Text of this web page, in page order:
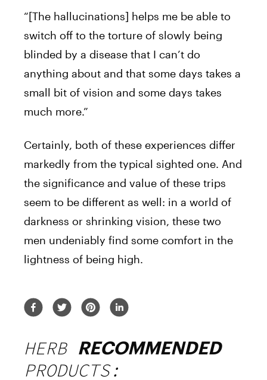
“[The hallucinations] helps me be able to
switch off to the torture of slowly being
blinded by a disease that I can’t do
anything about and that some days takes a
small bit of vision and some days takes
much more.”
Certainly, both of these experiences differ
markedly from the typical sighted one. And
the significance and value of these trips
seem to be different as well: in a world of
darkness or shrinking vision, these two
men undeniably find some comfort in the
lightness of being high.
HERB RECOMMENDED
PRODUCTS: